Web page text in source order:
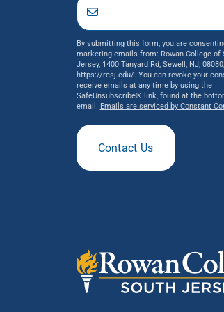
By submitting this form, you are
marketing emails from: Rowan College of
Jersey, 1400 Tanyard Rd, Sewell, NJ,
https://rcsj.edu/. You can revoke your
receive emails at any time by using the
SafeUnsubscribe® link, found at the
email. Emails are serviced by Constant
Contact Us